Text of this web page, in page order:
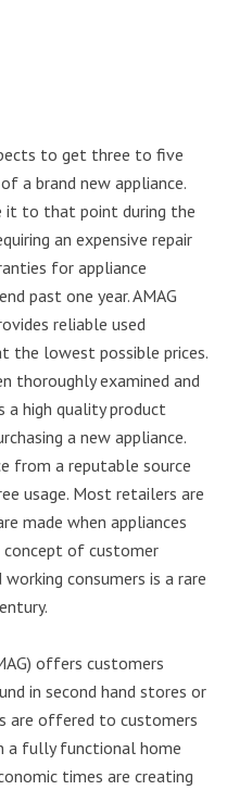
to get three to five
a brand new appliance.
it to that point during the
an expensive repair
for appliance
past one year. AMAG
reliable used
the lowest possible prices.
thoroughly examined and
a high quality product
a new appliance.
from a reputable source
usage. Most retailers are
made when appliances
concept of customer
consumers is a rare
offers customers
in second hand stores or
are offered to customers
a fully functional home
times are creating